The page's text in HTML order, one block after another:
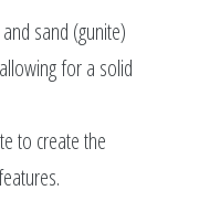
sand (gunite)
for a solid
to create the